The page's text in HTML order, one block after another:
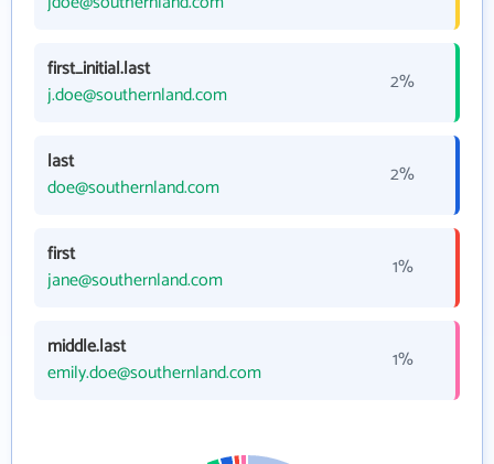
first_initial.last
j.doe@southernland.com
2%
last
doe@southernland.com
2%
first
jane@southernland.com
1%
middle.last
emily.doe@southernland.com
1%